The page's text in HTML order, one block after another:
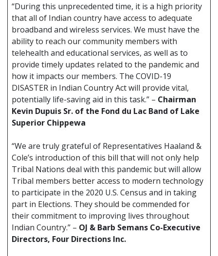
“During this unprecedented time, it is a high priority
that all of Indian country have access to adequate
broadband and wireless services. We must have the
ability to reach our community members with
telehealth and educational services, as well as to
provide timely updates related to the pandemic and
how it impacts our members. The COVID-19
DISASTER in Indian Country Act will provide vital,
potentially life-saving aid in this task.” – Chairman
Kevin Dupuis Sr. of the Fond du Lac Band of Lake
Superior Chippewa
“We are truly grateful of Representatives Haaland &
Cole’s introduction of this bill that will not only help
Tribal Nations deal with this pandemic but will allow
Tribal members better access to modern technology
to participate in the 2020 U.S. Census and in taking
part in Elections. They should be commended for
their commitment to improving lives throughout
Indian Country.” – OJ & Barb Semans Co-Executive
Directors, Four Directions Inc.